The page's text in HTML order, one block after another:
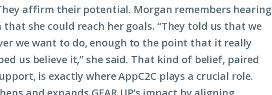
affirm their potential. Morgan remembers hearing
that she could reach her goals. “They told us that we
we want to do, enough to the point that it really
us believe it,” she said. That kind of belief, paired
is exactly where AppC2C plays a crucial role.